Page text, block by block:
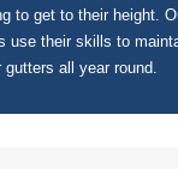
to get to their height.
use their skills to
all year round.